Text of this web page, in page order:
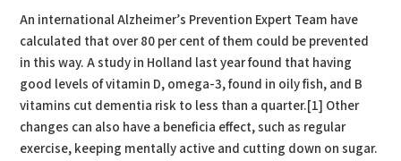
An international Alzheimer’s Prevention Expert Team have
calculated that over 80 per cent of them could be prevented
in this way. A study in Holland last year found that having
good levels of vitamin D, omega-3, found in oily fish, and B
vitamins cut dementia risk to less than a quarter.[1] Other
changes can also have a beneficia effect, such as regular
exercise, keeping mentally active and cutting down on sugar.